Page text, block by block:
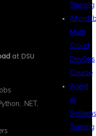
at DSU
.NET,
Training
Multi
Cloud
DevOps
Course
Agent
AI
Systems
Training